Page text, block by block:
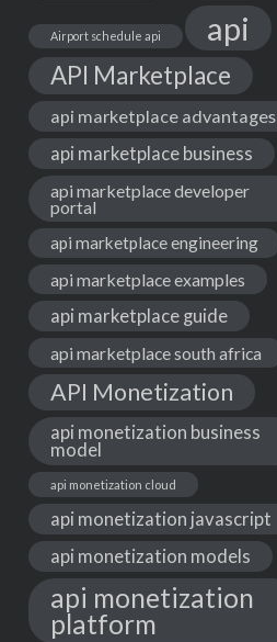
Airport schedule api api
API Marketplace
api marketplace advantages
api marketplace business
api marketplace developer
portal
api marketplace engineering
api marketplace examples
api marketplace guide
api marketplace south africa
API Monetization
api monetization business
model
api monetization cloud
api monetization javascript
api monetization models
api monetization
platform